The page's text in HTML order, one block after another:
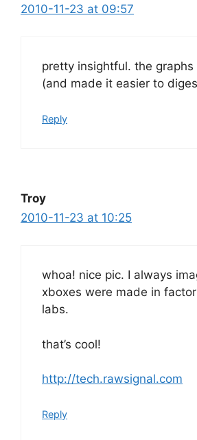
2010-11-23 at 09:57
pretty insightful. the graphs
(and made it easier to
Reply
Troy
2010-11-23 at 10:25
whoa! nice pic. I always
xboxes were made in
labs.
that’s cool!
http://tech.rawsignal.com
Reply